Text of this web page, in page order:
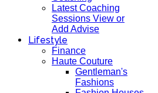
Latest Coaching
Sessions View or
Add Advise
Lifestyle
Finance
Haute Couture
Gentleman's
Fashions